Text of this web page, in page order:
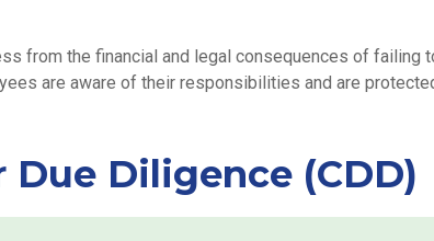
from the financial and legal consequences of failing
are aware of their responsibilities and are
Due Diligence (CDD)